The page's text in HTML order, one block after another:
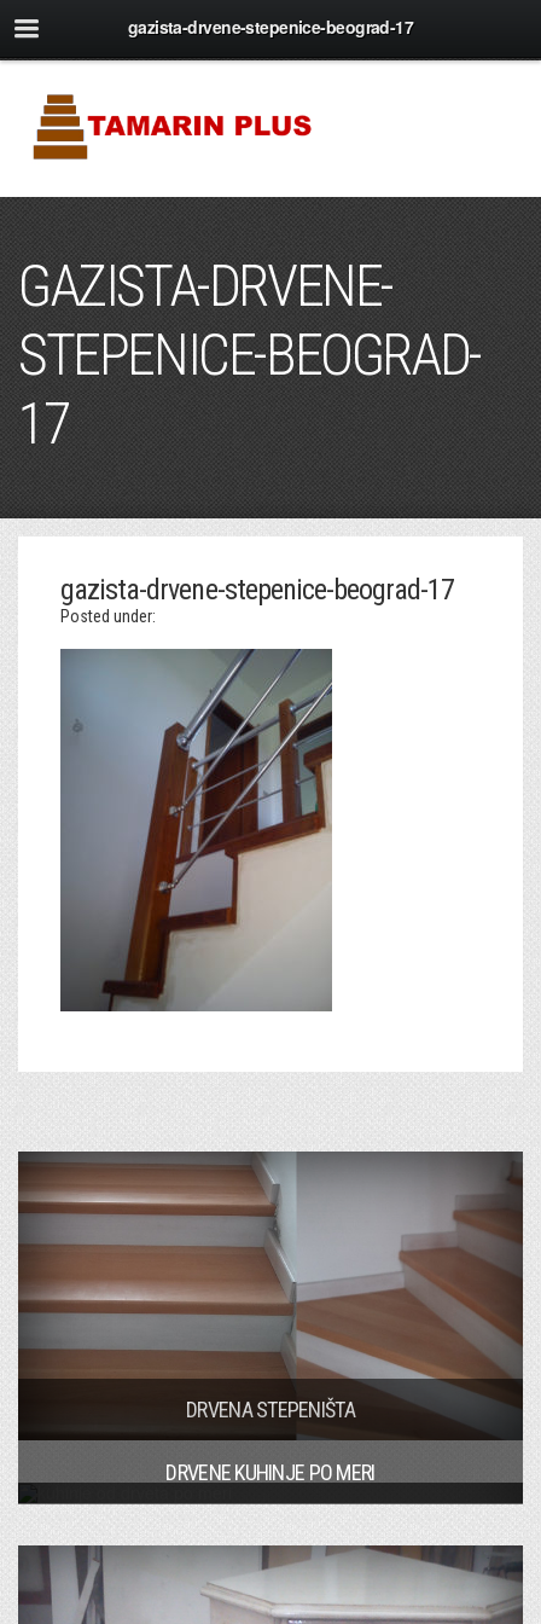
gazista-drvene-stepenice-beograd-17
GAZISTA-DRVENE-
STEPENICE-BEOGRAD-
17
gazista-drvene-stepenice-beograd-17
Posted under:
DRVENA STEPENIŠTA
DRVENE KUHINJE PO MERI